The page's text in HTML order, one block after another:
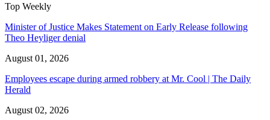
Top Weekly
Minister of Justice Makes Statement on Early Release following
Theo Heyliger denial
August 01, 2026
Employees escape during armed robbery at Mr. Cool | The Daily
Herald
August 02, 2026